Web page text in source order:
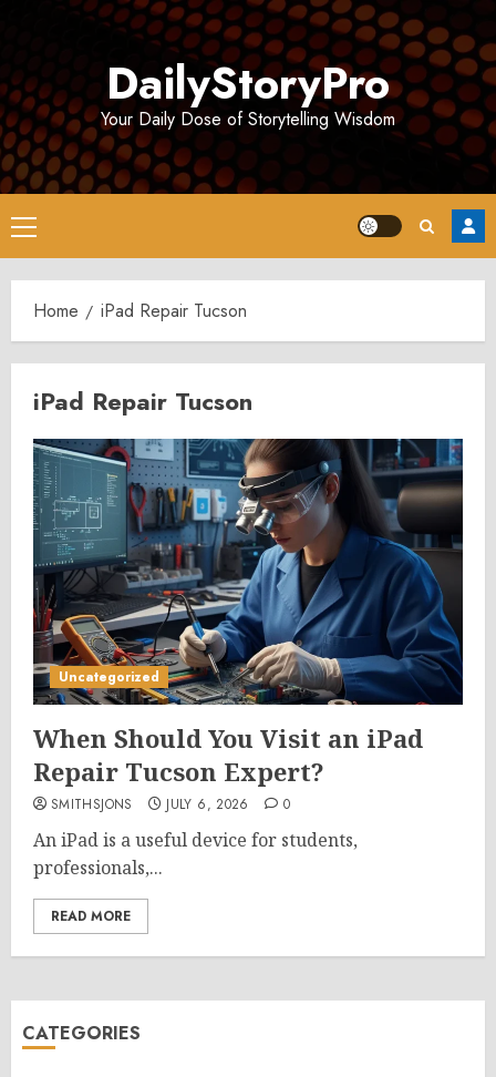
DailyStoryPro
Your Daily Dose of Storytelling Wisdom
Primary
Menu
Home iPad Repair Tucson
iPad Repair Tucson
Uncategorized
When Should You Visit an iPad
Repair Tucson Expert?
SMITHSJONS JULY 6, 2026 0
An iPad is a useful device for students,
professionals,...
READ MORE
CATEGORIES